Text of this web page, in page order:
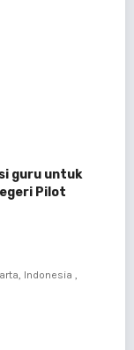
guru untuk
Pilot
Indonesia ,